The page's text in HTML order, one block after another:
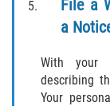
File a
a
With your
describing
Your